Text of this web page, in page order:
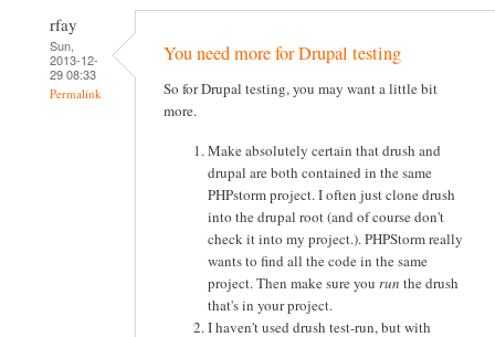
rfay
Sun,
2013-12-
29 08:33
Permalink
You need more for Drupal testing
So for Drupal testing, you may want a little bit
more.
Make absolutely certain that drush and
drupal are both contained in the same
PHPstorm project. I often just clone drush
into the drupal root (and of course don't
check it into my project.). PHPStorm really
wants to find all the code in the same
project. Then make sure you run the drush
that's in your project.
I haven't used drush test-run, but with